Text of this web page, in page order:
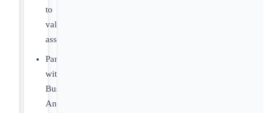
to
validate
assumptions
Partner
with
Business
Analytics